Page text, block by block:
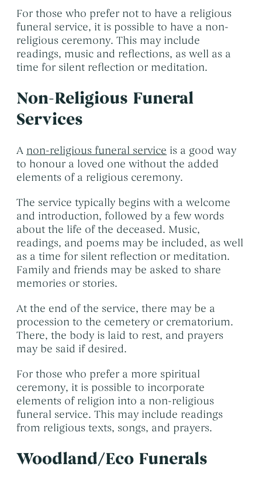
For those who prefer not to have a religious
funeral service, it is possible to have a non-
religious ceremony. This may include
readings, music and reflections, as well as a
time for silent reflection or meditation.
Non-Religious Funeral
Services
A non-religious funeral service is a good way
to honour a loved one without the added
elements of a religious ceremony.
The service typically begins with a welcome
and introduction, followed by a few words
about the life of the deceased. Music,
readings, and poems may be included, as well
as a time for silent reflection or meditation.
Family and friends may be asked to share
memories or stories.
At the end of the service, there may be a
procession to the cemetery or crematorium.
There, the body is laid to rest, and prayers
may be said if desired.
For those who prefer a more spiritual
ceremony, it is possible to incorporate
elements of religion into a non-religious
funeral service. This may include readings
from religious texts, songs, and prayers.
Woodland/Eco Funerals